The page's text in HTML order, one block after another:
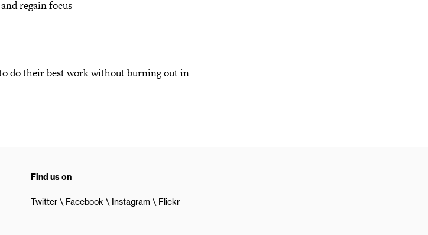
regain focus
do their best work without burning out in
Find us on
Twitter Facebook Instagram Flickr